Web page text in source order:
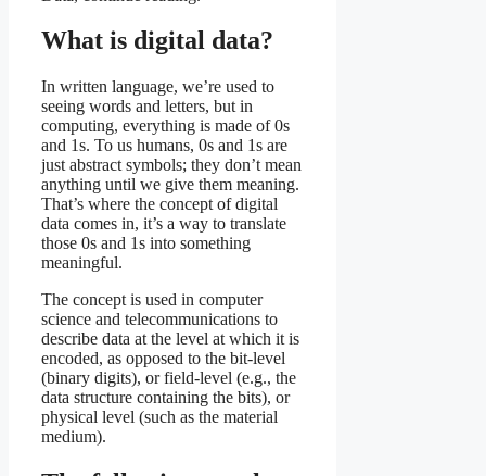
What is digital data?
In written language, we’re used to
seeing words and letters, but in
computing, everything is made of 0s
and 1s. To us humans, 0s and 1s are
just abstract symbols; they don’t mean
anything until we give them meaning.
That’s where the concept of digital
data comes in, it’s a way to translate
those 0s and 1s into something
meaningful.
The concept is used in computer
science and telecommunications to
describe data at the level at which it is
encoded, as opposed to the bit-level
(binary digits), or field-level (e.g., the
data structure containing the bits), or
physical level (such as the material
medium).